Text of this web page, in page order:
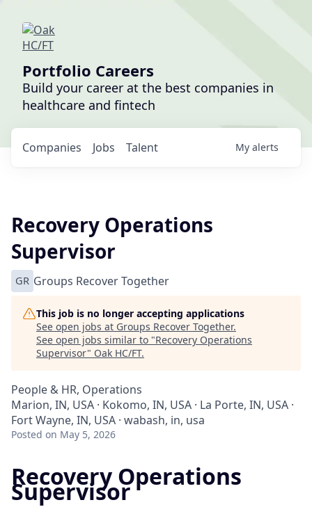
Portfolio Careers
Build your career at the best companies in
healthcare and fintech
Jobs
Companies Talent My alerts
Recovery Operations
Supervisor
GR Groups Recover Together
This job is no longer accepting applications
See open jobs at Groups Recover Together.
See open jobs similar to "Recovery Operations
Supervisor" Oak HC/FT.
People & HR, Operations
Marion, IN, USA · Kokomo, IN, USA · La Porte, IN, USA ·
Fort Wayne, IN, USA · wabash, in, usa
Posted on May 5, 2026
Recovery Operations
Supervisor